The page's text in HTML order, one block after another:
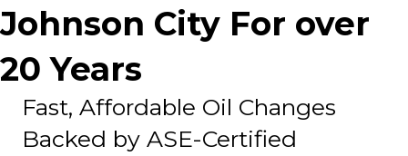
Johnson City For over
20 Years
Fast, Affordable Oil Changes
Backed by ASE-Certified